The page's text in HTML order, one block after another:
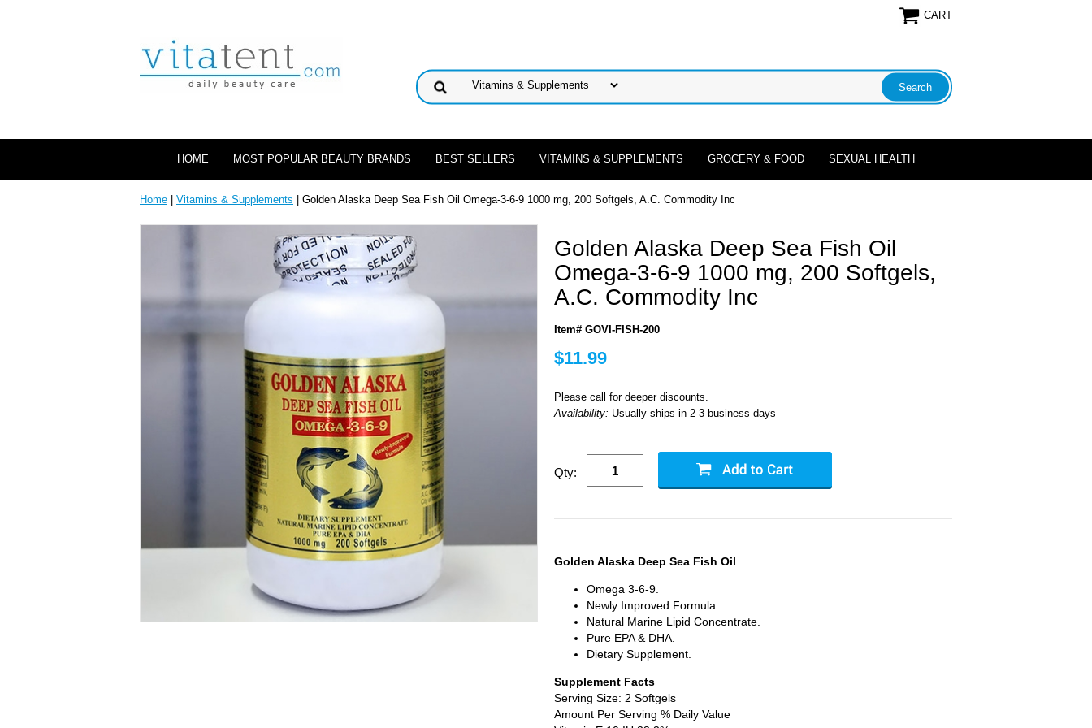
CART
HOME MOST POPULAR BEAUTY BRANDS BEST SELLERS VITAMINS & SUPPLEMENTS GROCERY & FOOD SEXUAL HEALTH
Home Vitamins & Supplements | Golden Alaska Deep Sea Fish Oil Omega-3-6-9 1000 mg, 200 Softgels, A.C. Commodity Inc
Golden Alaska Deep Sea Fish Oil
Omega-3-6-9 1000 mg, 200 Softgels,
A.C. Commodity Inc
Item# GOVI-FISH-200
$11.99
Please call for deeper discounts.
Availability: Usually ships in 2-3 business days
Qty:
Golden Alaska Deep Sea Fish Oil
Omega 3-6-9.
Newly Improved Formula.
Natural Marine Lipid Concentrate.
Pure EPA & DHA.
Dietary Supplement.
Supplement Facts
Serving Size: 2 Softgels
Amount Per Serving % Daily Value